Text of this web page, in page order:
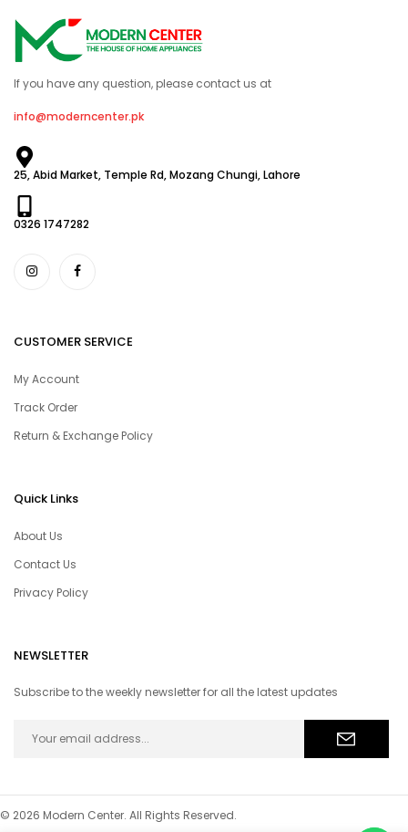
If you have any question, please contact us at
info@moderncenter.pk
25, Abid Market, Temple Rd, Mozang Chungi, Lahore
0326 1747282
CUSTOMER SERVICE
My Account
Track Order
Return & Exchange Policy
Quick Links
About Us
Contact Us
Privacy Policy
NEWSLETTER
Subscribe to the weekly newsletter for all the latest updates
© 2026 Modern Center. All Rights Reserved.